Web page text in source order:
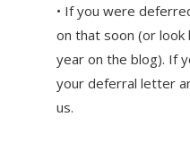
• If you were
on that soon (or
year on the blog). If
your deferral letter
us.